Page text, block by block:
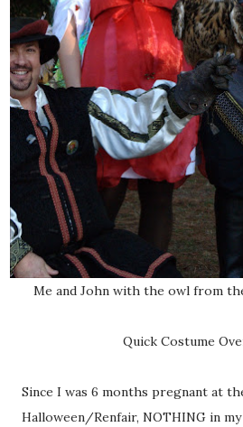
Me and John with the owl from
Quick Costume
Since I was 6 months pregnant at
Halloween/Renfair, NOTHING in